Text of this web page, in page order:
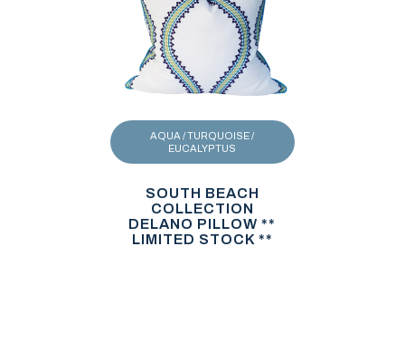
AQUA / TURQUOISE /
EUCALYPTUS
SOUTH BEACH
COLLECTION
DELANO PILLOW **
LIMITED STOCK **